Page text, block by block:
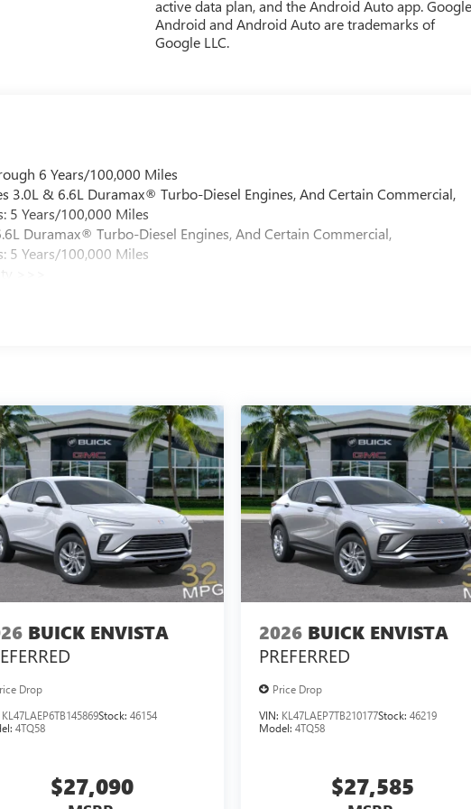
active data plan, and the Android Auto app.
Android and Android Auto are trademarks of
Google LLC.
6 Years/100,000 Miles
3.0L & 6.6L Duramax® Turbo-Diesel Engines, And Certain Commercial,
5 Years/100,000 Miles
Duramax® Turbo-Diesel Engines, And Certain Commercial,
5 Years/100,000 Miles
>>>
Miles
BUICK ENVISTA
Drop
KL47LAEP6TB145869Stock: 46154
4TQ58
$27,090
2026 BUICK ENVISTA
PREFERRED
Price Drop
VIN: KL47LAEP7TB210177Stock:46219
Model:4TQ58
$27,585